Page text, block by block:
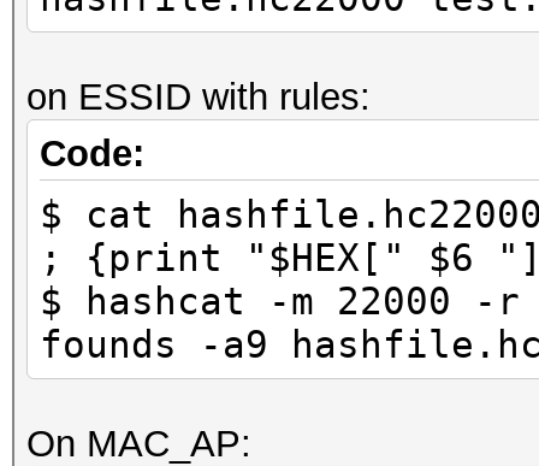
on ESSID with rules:
Code:
$ cat
; {print "$HEX[" $6
$ hashcat -m 22000 -
founds -a9
On MAC_AP: